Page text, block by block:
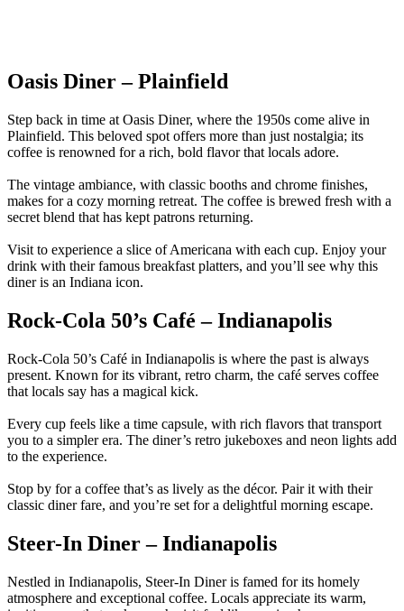
Oasis Diner – Plainfield
Step back in time at Oasis Diner, where the 1950s come alive in
Plainfield. This beloved spot offers more than just nostalgia; its
coffee is renowned for a rich, bold flavor that locals adore.
The vintage ambiance, with classic booths and chrome finishes,
makes for a cozy morning retreat. The coffee is brewed fresh with a
secret blend that has kept patrons returning.
Visit to experience a slice of Americana with each cup. Enjoy your
drink with their famous breakfast platters, and you’ll see why this
diner is an Indiana icon.
Rock-Cola 50’s Café – Indianapolis
Rock-Cola 50’s Café in Indianapolis is where the past is always
present. Known for its vibrant, retro charm, the café serves coffee
that locals say has a magical kick.
Every cup feels like a time capsule, with rich flavors that transport
you to a simpler era. The diner’s retro jukeboxes and neon lights add
to the experience.
Stop by for a coffee that’s as lively as the décor. Pair it with their
classic diner fare, and you’re set for a delightful morning escape.
Steer-In Diner – Indianapolis
Nestled in Indianapolis, Steer-In Diner is famed for its homely
atmosphere and exceptional coffee. Locals appreciate its warm,